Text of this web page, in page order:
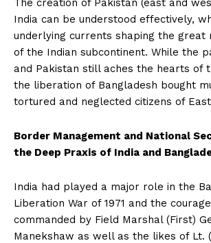
The creation of Pakistan (east and
India can be understood effectively,
underlying currents shaping the great
of the Indian subcontinent. While the
and Pakistan still aches the hearts of
the liberation of Bangladesh bought
tortured and neglected citizens of
Border Management and National
the Deep Praxis of India and
India had played a major role in the
Liberation War of 1971 and the
commanded by Field Marshal (First)
Manekshaw as well as the likes of Lt.